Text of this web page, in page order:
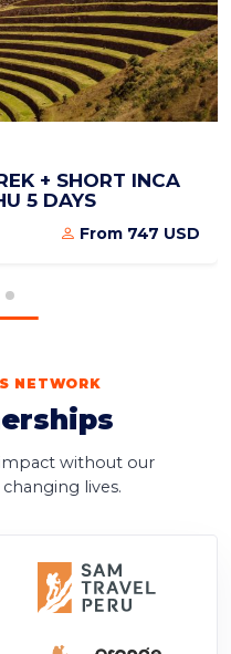
+ SHORT INCA
5 DAYS
From 747 USD
NETWORK
without our
lives.